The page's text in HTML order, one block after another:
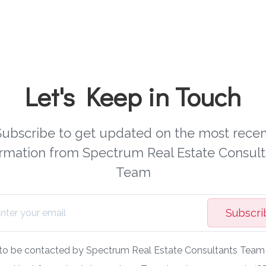
Let's Keep in Touch
to get updated on the most
from Spectrum Real Estate
Team
be contacted by Spectrum Real Estate Consultants Team